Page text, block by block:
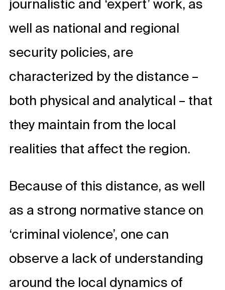
journalistic and ‘expert’ work, as
well as national and regional
security policies, are
characterized by the distance –
both physical and analytical – that
they maintain from the local
realities that affect the region.
Because of this distance, as well
as a strong normative stance on
‘criminal violence’, one can
observe a lack of understanding
around the local dynamics of